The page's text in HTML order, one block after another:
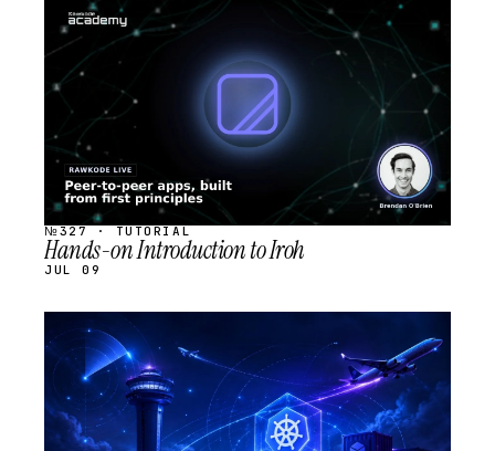
STREAM
SCHEDULED
№327 · TUTORIAL
Hands-on Introduction to Iroh
JUL 09
STREAM
SCHEDULED